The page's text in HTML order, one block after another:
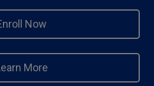
Now
More